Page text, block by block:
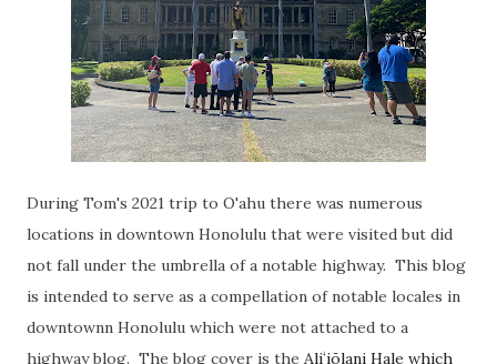
During Tom's 2021 trip to O'ahu there was numerous
locations in downtown Honolulu that were visited but did
not fall under the umbrella of a notable highway. This blog
is intended to serve as a compellation of notable locales in
downtownn Honolulu which were not attached to a
highway blog. The blog cover is the Aliʻiōlani Hale which